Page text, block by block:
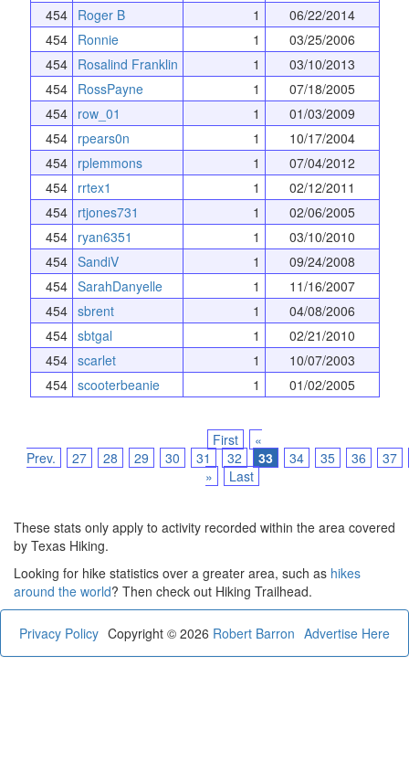
454
Roger B 1
06/22/2014
454
Ronnie 1
03/25/2006
454
Rosalind Franklin 1
03/10/2013
454
RossPayne 1
07/18/2005
454
row_01 1
01/03/2009
454
rpears0n 1
10/17/2004
454
rplemmons 1
07/04/2012
454
rrtex1 1
02/12/2011
454
rtjones731 1
02/06/2005
454
ryan6351 1
03/10/2010
454 SandiV 1
09/24/2008
454 SarahDanyelle 1
11/16/2007
454 sbrent 1
04/08/2006
454 sbtgal 1
02/21/2010
454 scarlet 1
10/07/2003
454 scooterbeanie 1 01/02/2005
First
«
Prev.
27 28 29 30 31 32 33 34 35 36
37
»
Last
These stats only apply to activity recorded within the area covered
by Texas Hiking.
Looking for hike statistics over a greater area, such as hikes
around the world? Then check out Hiking Trailhead.
Privacy Policy Advertise Here
Copyright © 2026 Robert Barron